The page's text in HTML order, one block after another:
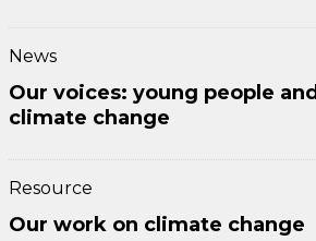
News
Our voices: young people and
climate change
Resource
Our work on climate change